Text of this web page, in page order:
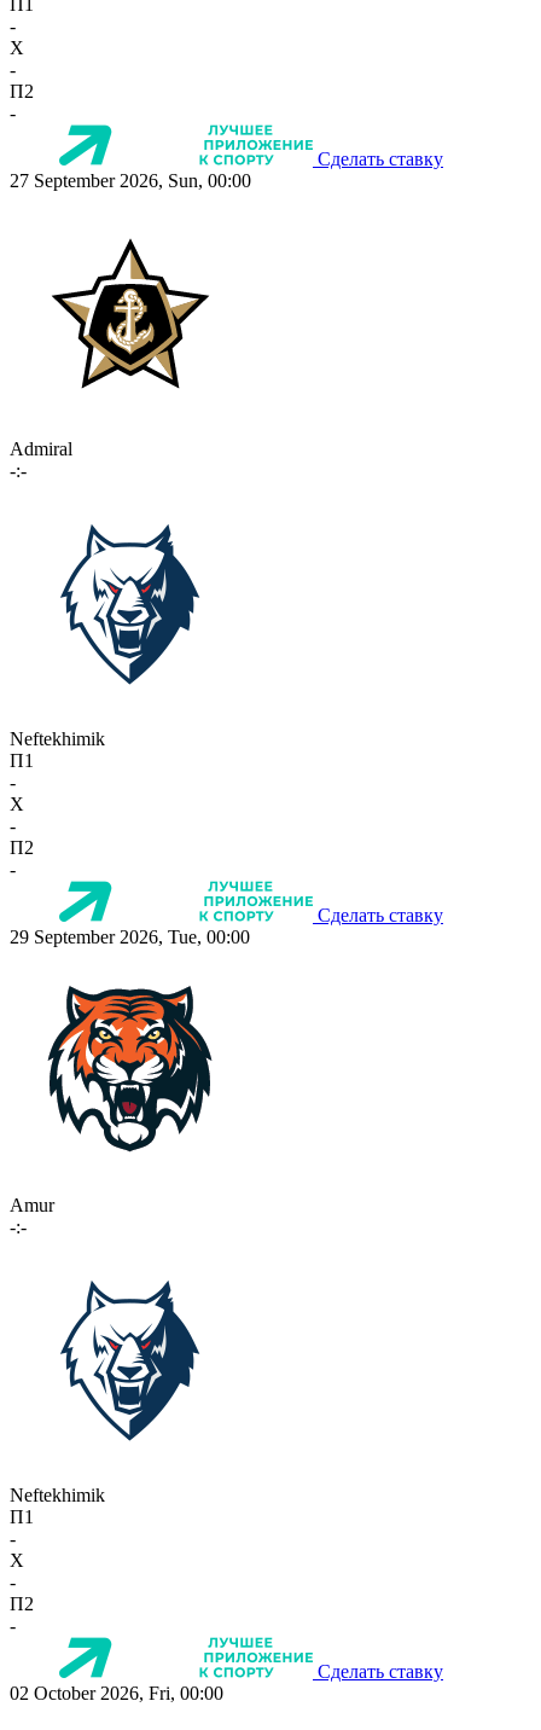
-
X
-
П2
-
Сделать ставку
27 September 2026, Sun, 00:00
Admiral
-:-
Neftekhimik
П1
-
X
-
П2
-
Сделать ставку
29 September 2026, Tue, 00:00
Amur
-:-
Neftekhimik
П1
-
X
-
П2
-
Сделать ставку
02 October 2026, Fri, 00:00